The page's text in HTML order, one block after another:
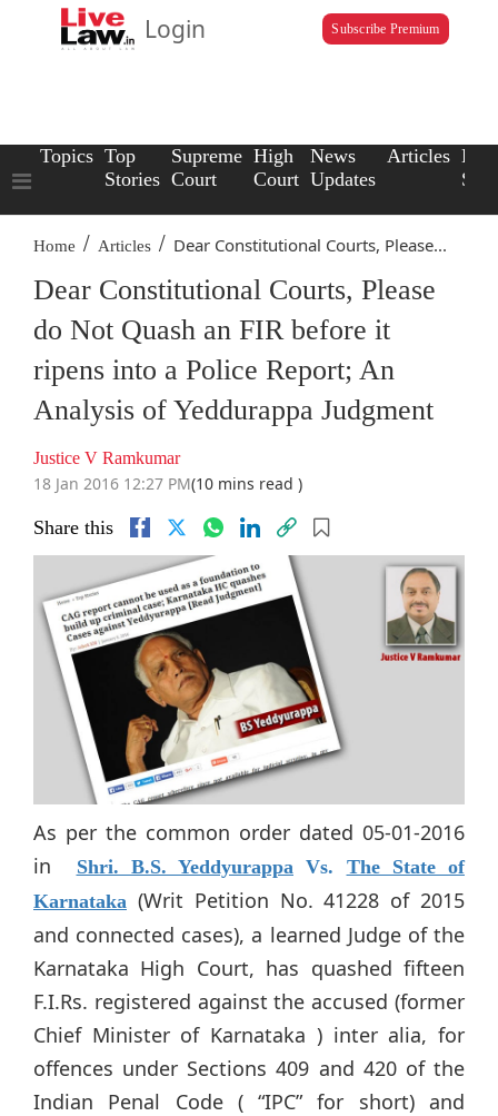
Login Subscribe Premium
Topics Top
Stories
Supreme
Court
High
Court
News
Updates
Articles Law
Home / Articles / Dear Constitutional Courts, Please...
Dear Constitutional Courts, Please
do Not Quash an FIR before it
ripens into a Police Report; An
Analysis of Yeddurappa Judgment
Justice V Ramkumar
18 Jan 2016 12:27 PM(10 mins read )
Share this
As per the common order dated 05-01-2016
in
Shri. B.S. Yeddyurappa Vs. The State of
Karnataka (Writ Petition No. 41228 of 2015
and connected cases), a learned Judge of the
Karnataka High Court, has quashed fifteen
F.I.Rs. registered against the accused (former
Chief Minister of Karnataka ) inter alia, for
offences under Sections 409 and 420 of the
Indian Penal Code ( “IPC” for short) and